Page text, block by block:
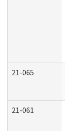
21-065
21-061